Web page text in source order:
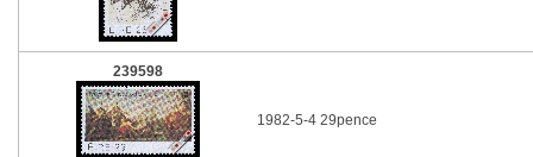
239598
1982-5-4 29pence